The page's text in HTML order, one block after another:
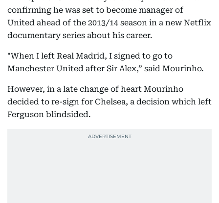
confirming he was set to become manager of
United ahead of the 2013/14 season in a new Netflix
documentary series about his career.
"When I left Real Madrid, I signed to go to
Manchester United after Sir Alex,” said Mourinho.
However, in a late change of heart Mourinho
decided to re-sign for Chelsea, a decision which left
Ferguson blindsided.